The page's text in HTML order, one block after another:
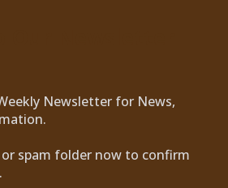
Newsletter for News,
spam folder now to confirm